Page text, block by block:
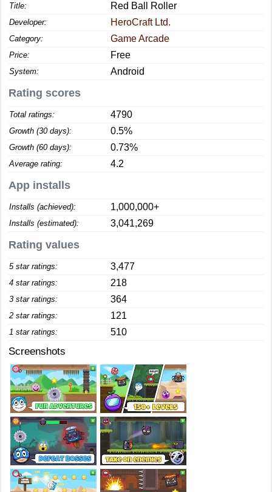
Title: Red Ball Roller
Developer: HeroCraft Ltd.
Category: Game Arcade
Price: Free
System: Android
Rating scores
Total ratings: 4790
Growth (30 days): 0.5%
Growth (60 days): 0.73%
Average rating: 4.2
App installs
Installs (achieved): 1,000,000+
Installs (estimated): 3,041,269
Rating values
5 star ratings: 3,477
4 star ratings: 218
3 star ratings: 364
2 star ratings: 121
1 star ratings: 510
Screenshots